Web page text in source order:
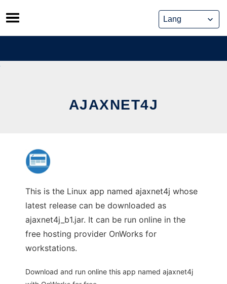
Skip
to
content
AJAXNET4J
This is the Linux app named ajaxnet4j whose
latest release can be downloaded as
ajaxnet4j_b1.jar. It can be run online in the
free hosting provider OnWorks for
workstations.
Download and run online this app named ajaxnet4j